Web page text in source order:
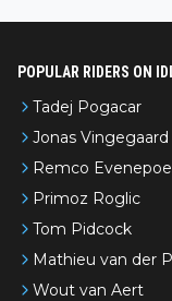
POPULAR RIDERS ON
Tadej Pogacar
Jonas Vingegaard
Remco
Primoz Roglic
Tom Pidcock
Mathieu van der
Wout van Aert